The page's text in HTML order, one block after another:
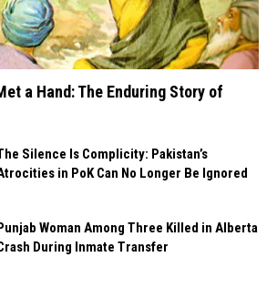
a Hand: The Enduring Story of
Silence Is Complicity: Pakistan’s
in PoK Can No Longer Be Ignored
Woman Among Three Killed in Alberta
During Inmate Transfer